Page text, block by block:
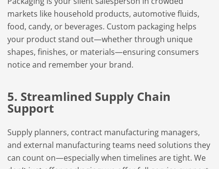
markets like household products, automotive fluids,
food, candy, or beverages. Custom packaging helps
your product stand out—whether through unique
shapes, finishes, or materials—ensuring consumers
notice and remember your brand.
5. Streamlined Supply Chain
Support
Supply planners, contract manufacturing managers,
and external manufacturing teams need solutions they
can count on—especially when timelines are tight. We